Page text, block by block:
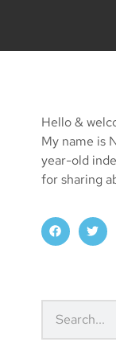
Hello &
My name is
year-old
for sharing